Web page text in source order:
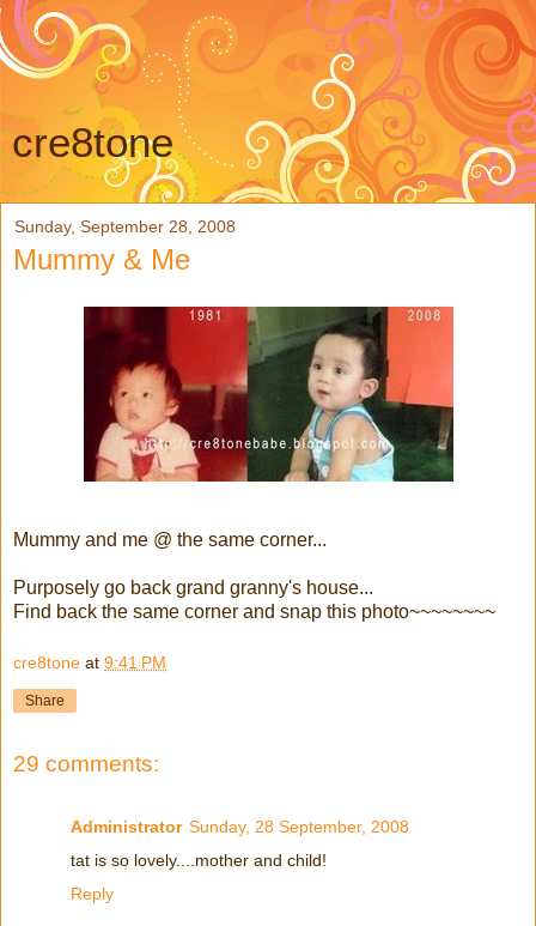
cre8tone
Sunday, September 28, 2008
Mummy & Me
Mummy and me @ the same corner...
Purposely go back grand granny's house...
Find back the same corner and snap this photo~~~~~~~~
cre8tone at 9:41 PM
Share
29 comments:
Administrator Sunday, 28 September, 2008
tat is so lovely....mother and child!
Reply